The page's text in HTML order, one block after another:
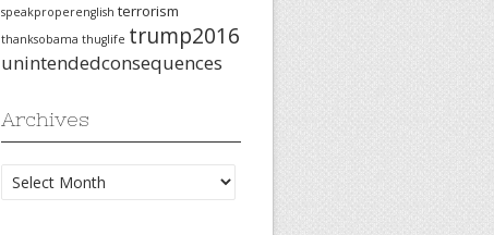
speakproperenglish terrorism
thanksobama thuglife trump2016
unintendedconsequences
Archives
Archives